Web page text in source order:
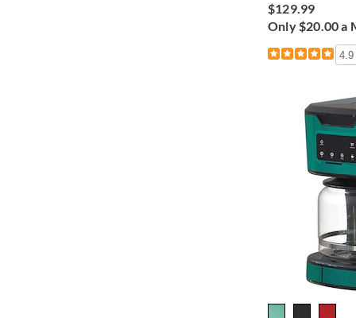
$129.99
Only $20.00 a
4.9